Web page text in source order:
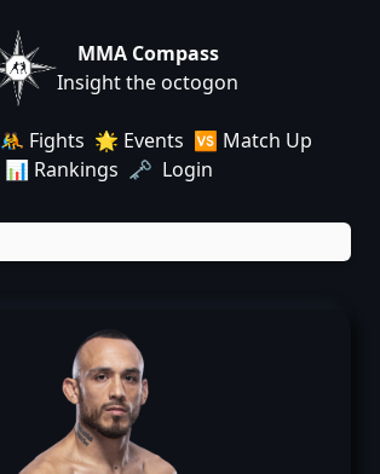
MMA Compass
Insight the octogon
🤼 Fights 🌟 Events 🆚 Match Up
📊 Rankings 🗝️ Login